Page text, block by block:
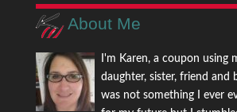
About Me
I'm Karen, a coupon using
daughter, sister, friend and
was not something I ever